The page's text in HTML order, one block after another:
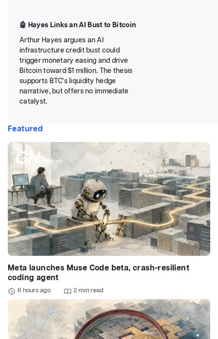
Featured
Meta launches Muse Code beta, crash-resilient
coding agent
6 hours ago 2 min read
🤖 Hayes Links an AI Bust to Bitcoin
Arthur Hayes argues an AI
infrastructure credit bust could
trigger monetary easing and drive
Bitcoin toward $1 million. The thesis
supports BTC’s liquidity hedge
narrative, but offers no immediate
catalyst.